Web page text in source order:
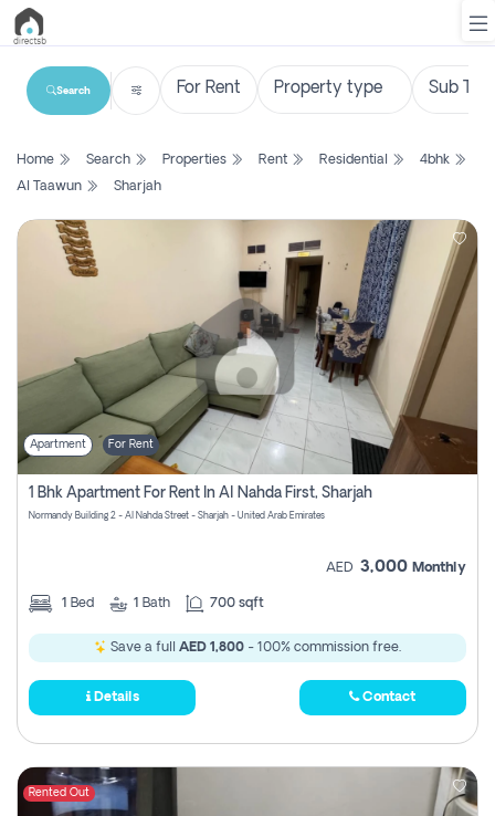
List
Search
Property
Login
Register
Search
Home Search Properties Rent Residential
4bhk
Al Taawun
Sharjah
Apartment For Rent
1 Bhk Apartment For Rent In Al Nahda First, Sharjah
Normandy Building 2 - Al Nahda Street - Sharjah - United Arab Emirates
AED 3,000 Monthly
1 Bed 1 Bath 700 sqft
Save a full AED 1,800 - 100% commission free.
Details Contact
Rented Out